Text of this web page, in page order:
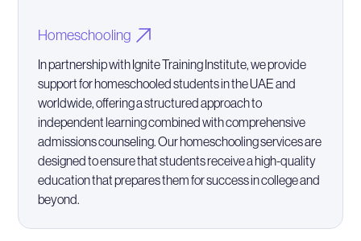
Homeschooling
In partnership with Ignite Training Institute, we provide
support for homeschooled students in the UAE and
worldwide, offering a structured approach to
independent learning combined with comprehensive
admissions counseling. Our homeschooling services are
designed to ensure that students receive a high-quality
education that prepares them for success in college and
beyond.